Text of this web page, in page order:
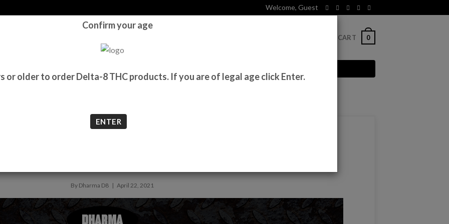
Welcome, Guest
CART 0
By Dharma D8 | April 22, 2021
Confirm your age
or older to order Delta-8 THC products. If you are of legal age click Enter.
ENTER